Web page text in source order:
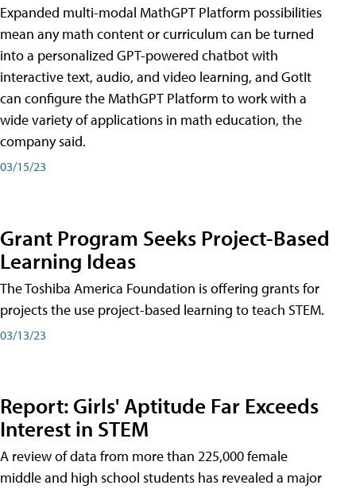
Expanded multi-modal MathGPT Platform possibilities
mean any math content or curriculum can be turned
into a personalized GPT-powered chatbot with
interactive text, audio, and video learning, and GotIt
can configure the MathGPT Platform to work with a
wide variety of applications in math education, the
company said.
03/15/23
Grant Program Seeks Project-Based
Learning Ideas
The Toshiba America Foundation is offering grants for
projects the use project-based learning to teach STEM.
03/13/23
Report: Girls' Aptitude Far Exceeds
Interest in STEM
A review of data from more than 225,000 female
middle and high school students has revealed a major